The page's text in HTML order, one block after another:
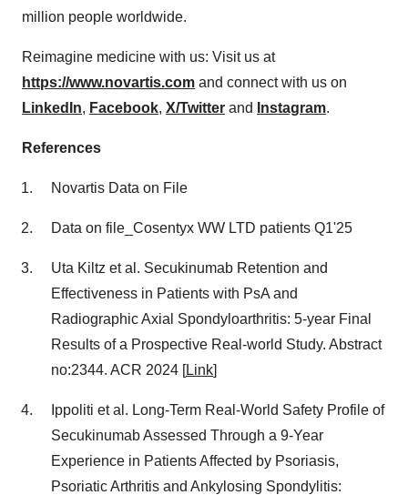
million people worldwide.
Reimagine medicine with us: Visit us at
https://www.novartis.com and connect with us on
LinkedIn, Facebook, X/Twitter and Instagram.
References
Novartis Data on File
Data on file_Cosentyx WW LTD patients Q1'25
Uta Kiltz et al. Secukinumab Retention and
Effectiveness in Patients with PsA and
Radiographic Axial Spondyloarthritis: 5-year Final
Results of a Prospective Real-world Study. Abstract
no:2344. ACR 2024 [Link]
Ippoliti et al. Long-Term Real-World Safety Profile of
Secukinumab Assessed Through a 9-Year
Experience in Patients Affected by Psoriasis,
Psoriatic Arthritis and Ankylosing Spondylitis: